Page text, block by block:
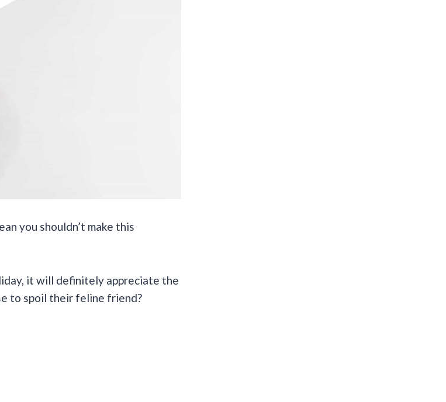
you shouldn’t make this
it will definitely appreciate the
to spoil their feline friend?